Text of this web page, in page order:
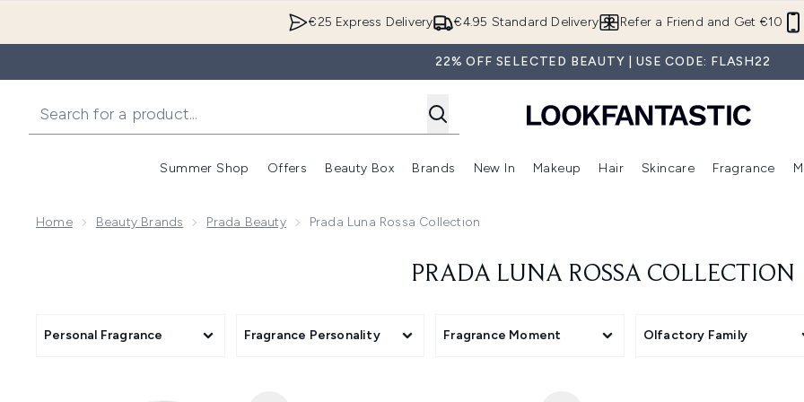
€4.95 Standard Delivery
€25 Express Delivery Refer a Friend and Get €10
22% OFF SELECTED BEAUTY | USE CODE: FLASH22
Summer Shop
Enter submenu (Summer Shop)
Offers
Enter submenu (Offers)
Beauty Box
Enter submenu (Beauty Box)
Brands
Enter submenu (Brands)
New In
Enter submenu (New In)
Makeup
Enter submenu (Makeup)
Hair
Enter submenu (Hair)
Skincare Fragrance
Home Beauty Brands Prada Beauty Prada Luna Rossa Collection
PRADA LUNA ROSSA COLLECTION
Personal Fragrance Fragrance Personality Fragrance Moment Olfactory Family